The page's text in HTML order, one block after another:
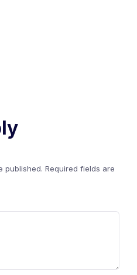
published. Required fields are